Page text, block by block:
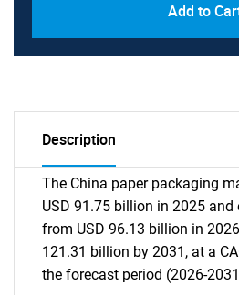
Add to
Description
The China paper packaging
USD 91.75 billion in 2025
from USD 96.13 billion in
121.31 billion by 2031, at a
the forecast period (2026-